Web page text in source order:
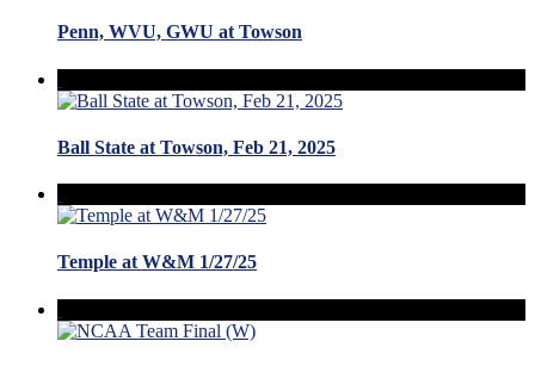
Penn, WVU, GWU at Towson
Ball State at Towson, Feb 21, 2025
Temple at W&M 1/27/25